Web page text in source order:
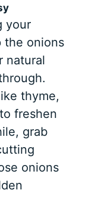
your
the onions
natural
thyme,
freshen
grab
onions